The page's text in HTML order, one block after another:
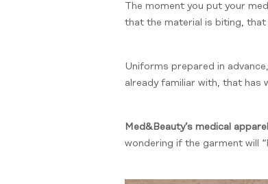
The moment you put your
that the material is biting,
Uniforms prepared in
already familiar with, that has
Med&Beauty’s medical apparel
wondering if the garment will